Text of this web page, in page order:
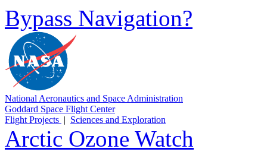
Bypass Navigation?
National Aeronautics and Space Administration
Goddard Space Flight Center
Flight Projects | Sciences and Exploration
Arctic Ozone Watch